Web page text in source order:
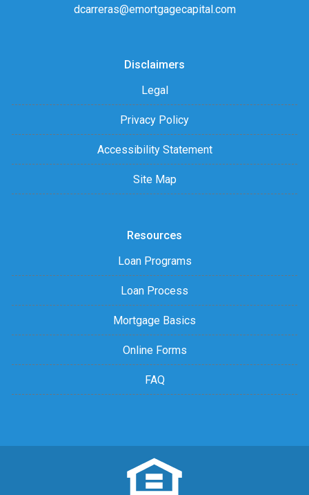
dcarreras@emortgagecapital.com
Disclaimers
Legal
Privacy Policy
Accessibility Statement
Site Map
Resources
Loan Programs
Loan Process
Mortgage Basics
Online Forms
FAQ